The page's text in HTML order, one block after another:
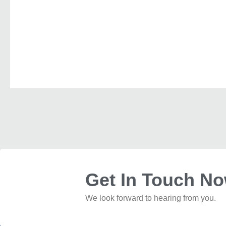
Get In Touch
We look forward to hearing from you.